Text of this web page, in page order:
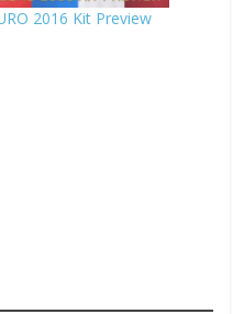
2016 Kit Preview